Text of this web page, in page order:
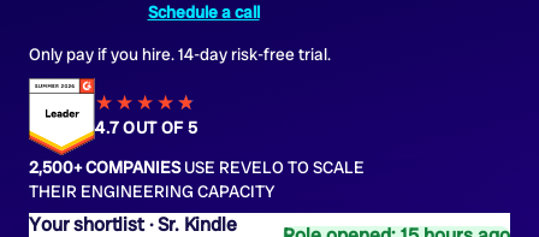
Sr. Kindle
Schedule a call
Only pay if you hire. 14-day risk-free trial.
★★★★★
★
4.7 OUT OF 5
2,500+ COMPANIESUSE REVELO TO SCALE
THEIR ENGINEERING CAPACITY